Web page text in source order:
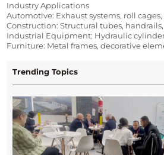
Industry Applications
Automotive: Exhaust systems, roll
Construction: Structural tubes,
Industrial Equipment: Hydraulic
Furniture: Metal frames, decorative
Trending Topics